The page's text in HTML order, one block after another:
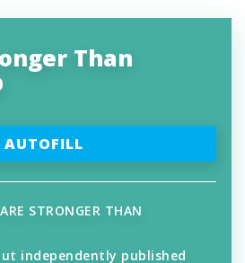
Than
AUTOFILL
STRONGER THAN
independently published